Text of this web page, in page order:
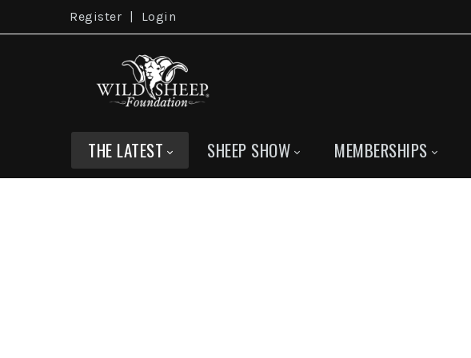
Register Login
THE LATEST SHEEP SHOW MEMBERSHIPS